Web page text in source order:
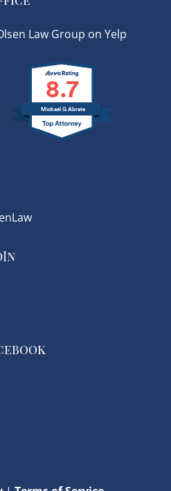
Law Group on Yelp
8.7
Michael G Abrate